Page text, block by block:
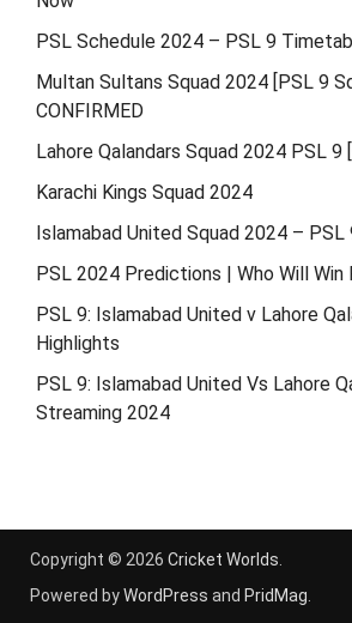
PSL Schedule 2024 – PSL 9
Multan Sultans Squad 2024 [PSL 9
CONFIRMED
Lahore Qalandars Squad 2024 PSL 9
Karachi Kings Squad 2024
Islamabad United Squad 2024 – PSL
PSL 2024 Predictions | Who Will Win
PSL 9: Islamabad United v Lahore
Highlights
PSL 9: Islamabad United Vs Lahore
Streaming 2024
Copyright © 2026 Cricket Worlds
Powered byWordPress and PridMag